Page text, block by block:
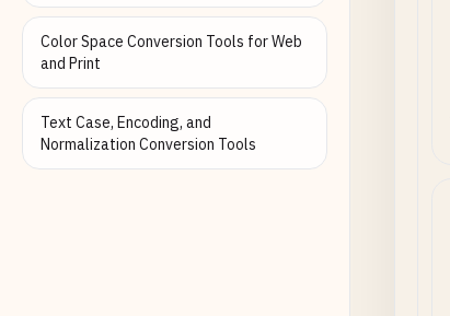
Color Space Conversion Tools for Web
and Print
Text Case, Encoding, and
Normalization Conversion Tools